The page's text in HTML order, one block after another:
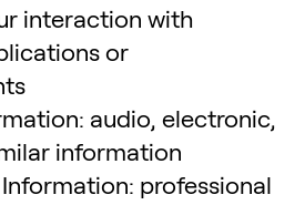
interaction with
or
audio, electronic,
information
professional